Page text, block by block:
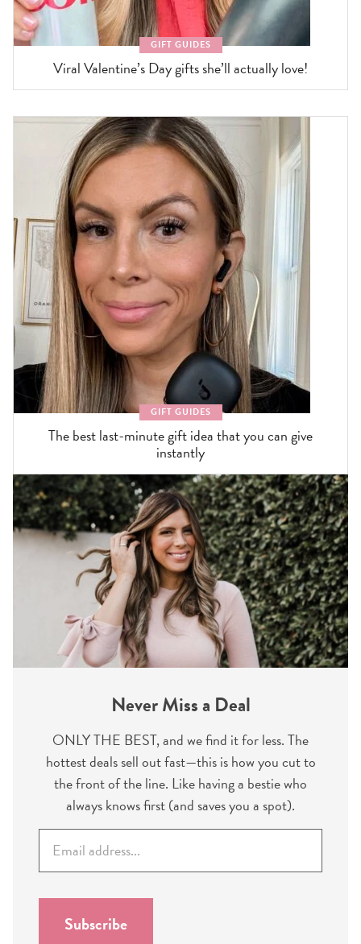
GIFT GUIDES
Viral Valentine’s Day gifts she’ll actually love!
GIFT GUIDES
The best last-minute gift idea that you can give
instantly
Never Miss a Deal
ONLY THE BEST, and we find it for less. The
hottest deals sell out fast—this is how you cut to
the front of the line. Like having a bestie who
always knows first (and saves you a spot).
a
i
Subscribe